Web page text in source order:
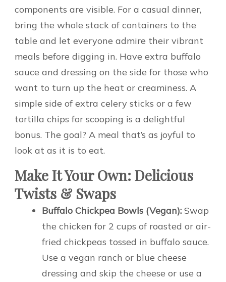
components are visible. For a casual dinner,
bring the whole stack of containers to the
table and let everyone admire their vibrant
meals before digging in. Have extra buffalo
sauce and dressing on the side for those who
want to turn up the heat or creaminess. A
simple side of extra celery sticks or a few
tortilla chips for scooping is a delightful
bonus. The goal? A meal that’s as joyful to
look at as it is to eat.
Make It Your Own: Delicious
Twists & Swaps
Buffalo Chickpea Bowls (Vegan): Swap
the chicken for 2 cups of roasted or air-
fried chickpeas tossed in buffalo sauce.
Use a vegan ranch or blue cheese
dressing and skip the cheese or use a